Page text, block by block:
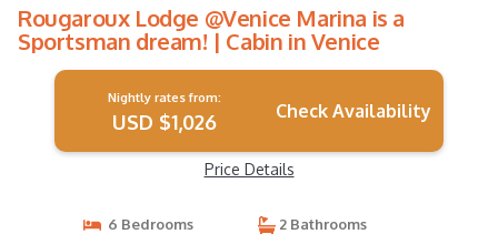
Rougaroux Lodge @Venice Marina is a
Sportsman dream! | Cabin in Venice
Nightly rates from:
USD $1,026 Check Availability
Price Details
6 Bedrooms
2 Bathrooms